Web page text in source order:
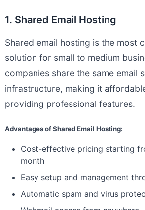
1. Shared Email Hosting
Shared email hosting is the most
solution for small to medium
companies share the same email
infrastructure, making it
providing professional features.
Advantages of Shared Email Hosting:
Cost-effective pricing starting
month
Easy setup and management
Automatic spam and virus